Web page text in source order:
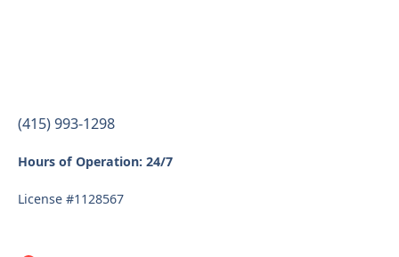
(415) 993-1298
Hours of Operation: 24/7
License #1128567